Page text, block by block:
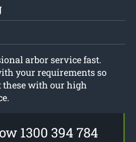
arbor service fast.
your requirements so
these with our high
1300 394 784